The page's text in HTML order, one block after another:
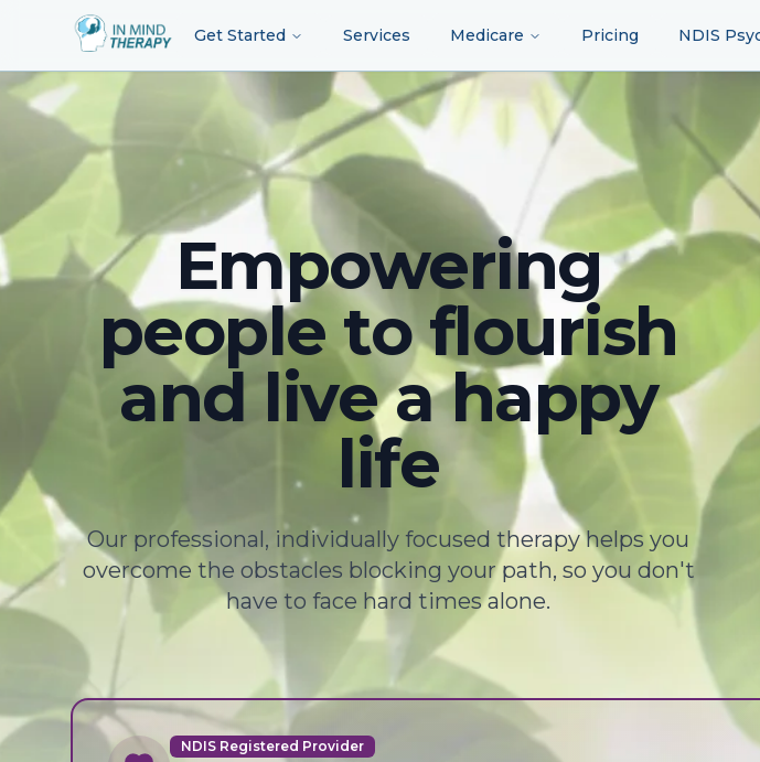
Get Started Services Medicare Pricing NDIS
Empowering
people to flourish
and live a happy
life
Our professional, individually focused therapy helps you
overcome the obstacles blocking your path, so you don't
have to face hard times alone.
NDIS Registered Provider